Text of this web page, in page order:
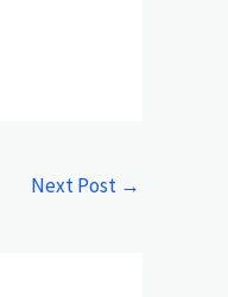
Next Post →